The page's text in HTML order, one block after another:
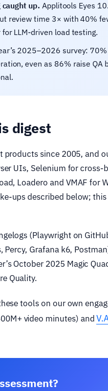
up. Applitools Eyes
review time 3× with 40%
LLM-driven load testing.
2025–2026 survey:
even as 86% raise
digest
since 2005, and
UIs, Selenium for
Loadero and VMAF for
ups described below;
(Playwright on
Grafana k6,
October 2025 Magic
Quality.
tools on our own
video minutes) and